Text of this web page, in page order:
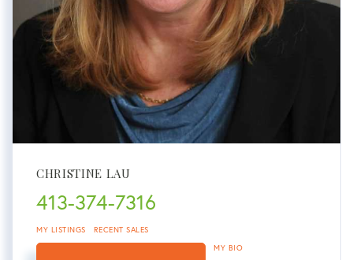
CHRISTINE LAU
413-374-7316
MY LISTINGS RECENT SALES
MY BIO